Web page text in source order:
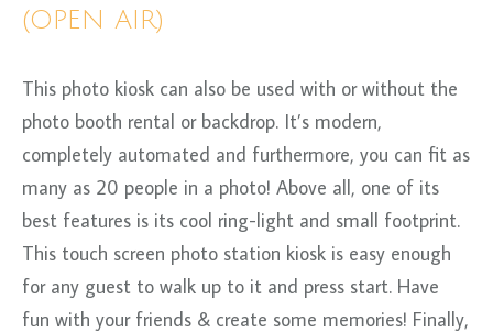
(OPEN AIR)
This photo kiosk can also be used with or without the
photo booth rental or backdrop. It’s modern,
completely automated and furthermore, you can fit as
many as 20 people in a photo! Above all, one of its
best features is its cool ring-light and small footprint.
This touch screen photo station kiosk is easy enough
for any guest to walk up to it and press start. Have
fun with your friends & create some memories! Finally,